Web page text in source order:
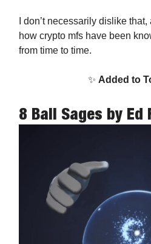
I don’t necessarily dislike
how crypto mfs have been
from time to time.
✨ Added to
8 Ball Sages by Ed